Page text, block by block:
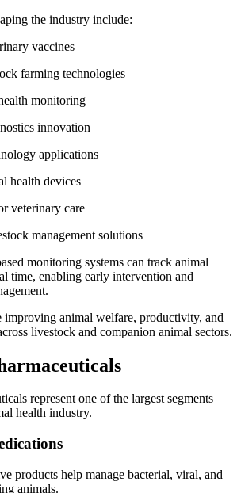
the industry include:
vaccines
farming technologies
monitoring
innovation
applications
health devices
veterinary care
management solutions
monitoring systems can track animal
time, enabling early intervention and
improving animal welfare, productivity, and
livestock and companion animal sectors.
represent one of the largest segments
health industry.
products help manage bacterial, viral, and
animals.